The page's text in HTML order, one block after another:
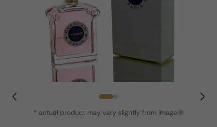
media
* actual product may vary slightly from image ?